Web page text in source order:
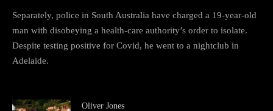
Separately, police in South Australia have charged a 19-year-old
man with disobeying a health-care authority’s order to isolate.
Despite testing positive for Covid, he went to a nightclub in
Adelaide.
Oliver Jones